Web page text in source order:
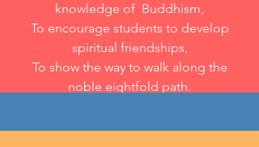
knowledge of Buddhism,
To encourage students to develop
spiritual friendships,
To show the way to walk along the
noble eightfold path.